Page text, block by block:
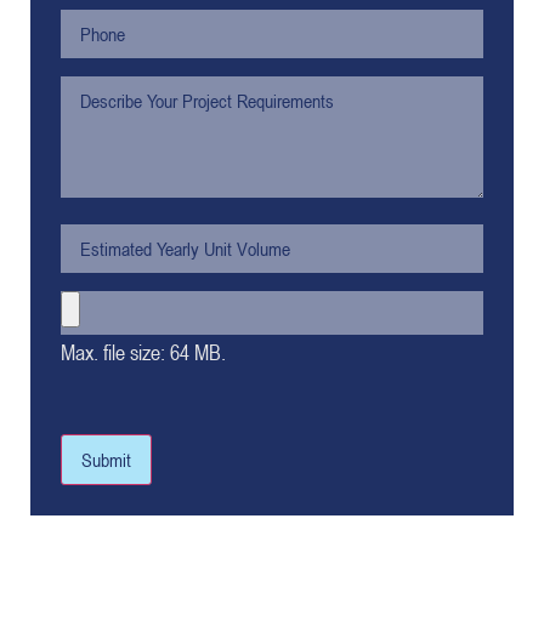
Max. file size: 64 MB.
Submit